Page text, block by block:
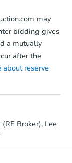
may
bidding gives
a mutually
after the
about reserve
Broker), Lee